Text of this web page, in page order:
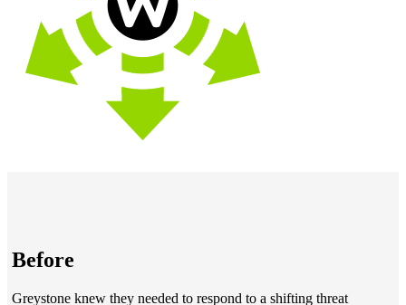
Before
Greystone knew they needed to respond to a shifting threat